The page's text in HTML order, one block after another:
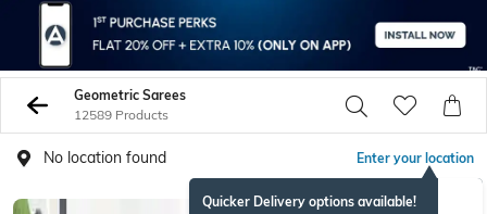
Geometric Sarees
12589 Products
No location found Enter your location
Quicker Delivery options available!